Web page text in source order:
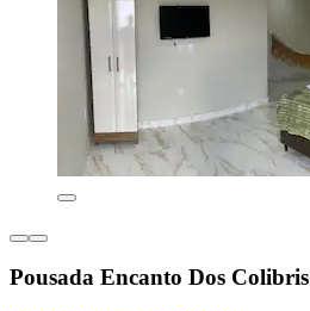
Pousada Encanto Dos Colibris